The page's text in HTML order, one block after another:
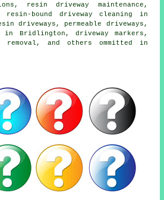
resin driveway maintenance,
resin-bound driveway cleaning in
driveways, permeable driveways,
in Bridlington, driveway markers,
removal, and others ommitted in